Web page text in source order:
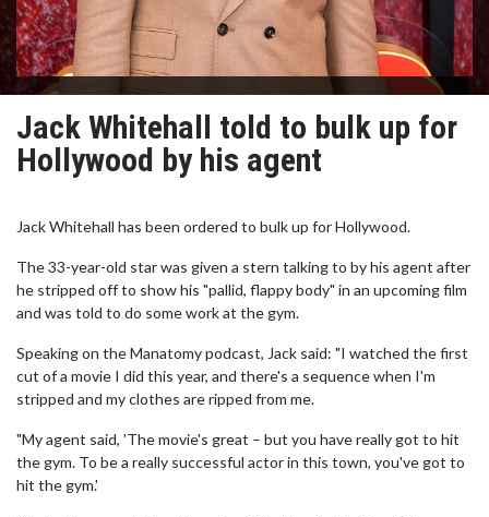
Jack Whitehall told to bulk up for
Hollywood by his agent
Jack Whitehall has been ordered to bulk up for Hollywood.
The 33-year-old star was given a stern talking to by his agent after
he stripped off to show his "pallid, flappy body" in an upcoming film
and was told to do some work at the gym.
Speaking on the Manatomy podcast, Jack said: "I watched the first
cut of a movie I did this year, and there's a sequence when I'm
stripped and my clothes are ripped from me.
"My agent said, 'The movie's great – but you have really got to hit
the gym. To be a really successful actor in this town, you've got to
hit the gym.'